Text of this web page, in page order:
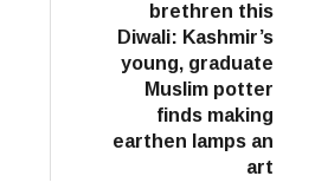
brethren this
Diwali: Kashmir’s
young, graduate
Muslim potter
finds making
earthen lamps an
art